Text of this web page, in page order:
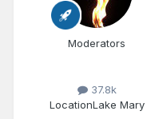
Moderators
37.8k
LocationLake Mary